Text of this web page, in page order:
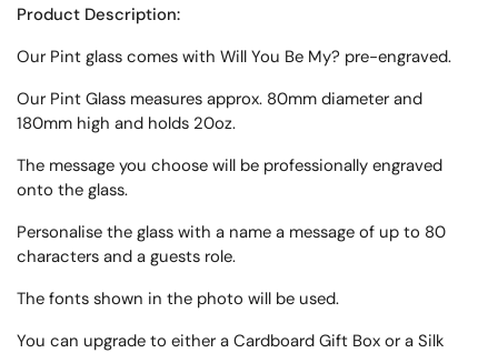
Product Description:
Our Pint glass comes with Will You Be My? pre-engraved.
Our Pint Glass measures approx. 80mm diameter and
180mm high and holds 20oz.
The message you choose will be professionally engraved
onto the glass.
Personalise the glass with a name a message of up to 80
characters and a guests role.
The fonts shown in the photo will be used.
You can upgrade to either a Cardboard Gift Box or a Silk